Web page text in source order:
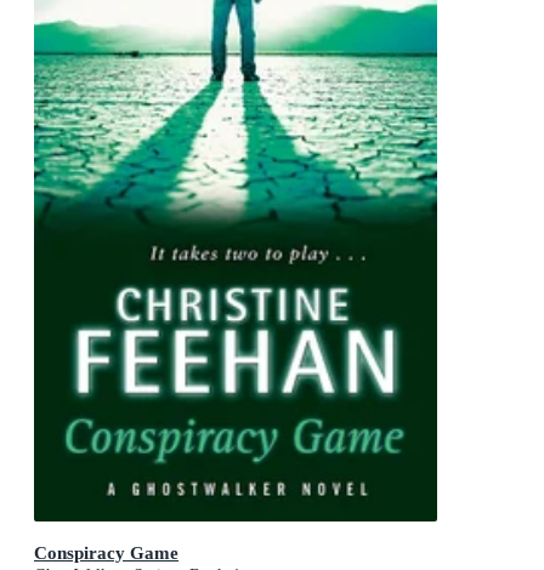
Conspiracy Game